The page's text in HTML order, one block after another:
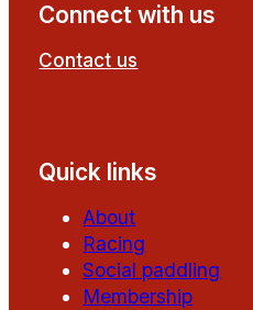
Connect with us
Contact us
Quick links
About
Racing
Social paddling
Membership